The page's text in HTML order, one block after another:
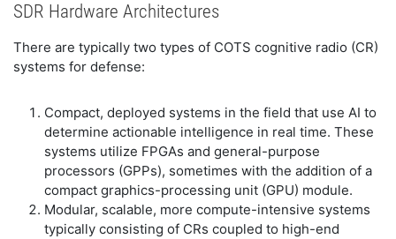
SDR Hardware Architectures
There are typically two types of COTS cognitive radio (CR)
systems for defense:
Compact, deployed systems in the field that use AI to
determine actionable intelligence in real time. These
systems utilize FPGAs and general-purpose
processors (GPPs), sometimes with the addition of a
compact graphics-processing unit (GPU) module.
Modular, scalable, more compute-intensive systems
typically consisting of CRs coupled to high-end